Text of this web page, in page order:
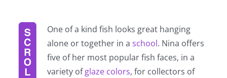
One of a kind fish looks great hanging
alone or together in a school. Nina offers
five of her most popular fish faces, in a
variety ofglaze colors, for collectors of